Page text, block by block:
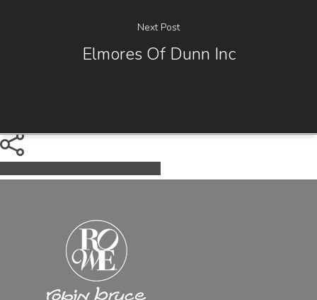
Next Post
Elmores Of Dunn Inc